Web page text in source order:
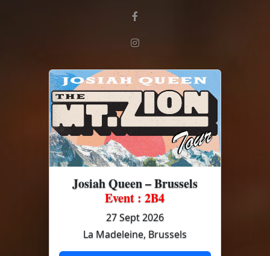
Josiah Queen – Brussels
Event : 2B4
27 Sept 2026
La Madeleine, Brussels